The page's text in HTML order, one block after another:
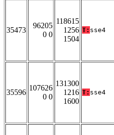
35473
96205
0 0
118615
1256
1504
T: sse4
35596
107626
0 0
131300
1216
1600
T: sse4